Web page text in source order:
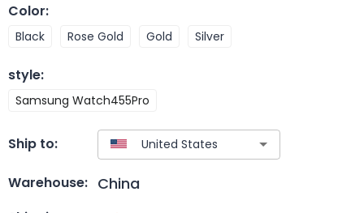
Color:
Black Rose Gold Gold Silver
style:
Samsung Watch455Pro
Ship to:
Warehouse: China